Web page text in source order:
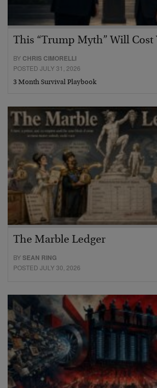
This “Trump Myth” Will Cost
BY CHRIS CIMORELLI
POSTED JULY 31, 2026
3 Month Survival Playbook
The Marble Ledger
BYSEAN RING
POSTED JULY 30, 2026